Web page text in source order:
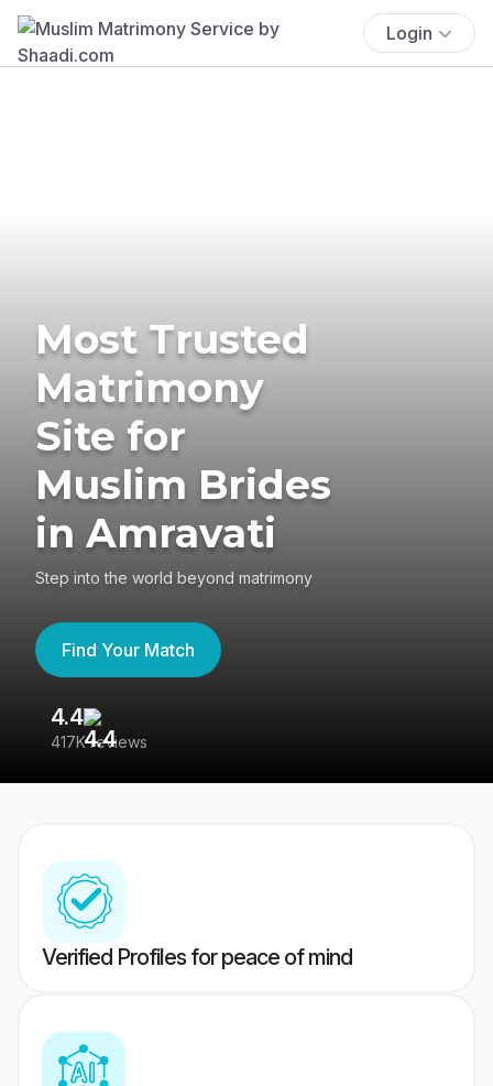
Login
Most Trusted
Matrimony
Site for
Muslim Brides
in Amravati
Step into the world beyond matrimony
Find Your Match
4.4
417K reviews
Verified Profiles for peace of mind